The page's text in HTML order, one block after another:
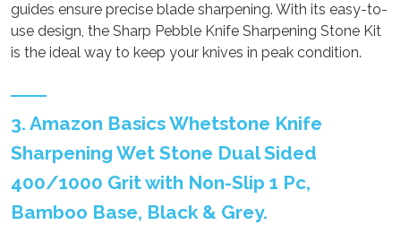
guides ensure precise blade sharpening. With its easy-to-
use design, the Sharp Pebble Knife Sharpening Stone Kit
is the ideal way to keep your knives in peak condition.
3. Amazon Basics Whetstone Knife
Sharpening Wet Stone Dual Sided
400/1000 Grit with Non-Slip 1 Pc,
Bamboo Base, Black & Grey.